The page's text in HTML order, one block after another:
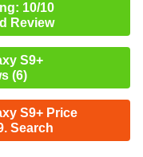
10/10
Review
S9+
(6)
S9+ Price
Search